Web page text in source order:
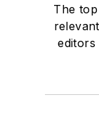
The
editors